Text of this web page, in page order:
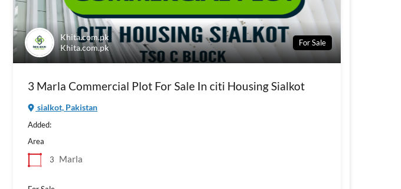
Khita.com.pk
Khita.com.pk
For Sale
3 Marla Commercial Plot For Sale In citi Housing Sialkot
sialkot, Pakistan
Added:
Area
3
Marla